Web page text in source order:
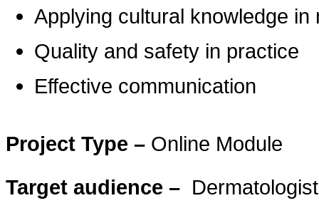
Applying cultural knowledge
Quality and safety in practice
Effective communication
Project Type – Online Module
Target audience –